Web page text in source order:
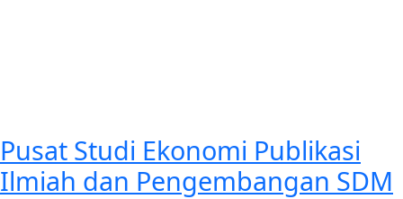
Pusat Studi Ekonomi Publikasi
Ilmiah dan Pengembangan SDM